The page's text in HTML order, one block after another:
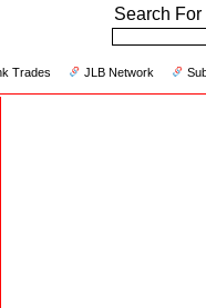
Search For
Trades JLB Network